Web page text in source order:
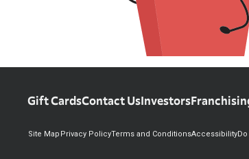
Gift CardsContact UsInvestors
Site Map Privacy PolicyTerms and ConditionsAccessibility